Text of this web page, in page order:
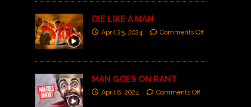
DIE LIKE A MAN
April 25, 2024 Comments Off
MAN GOES ON RANT
April 8, 2024 Comments Off